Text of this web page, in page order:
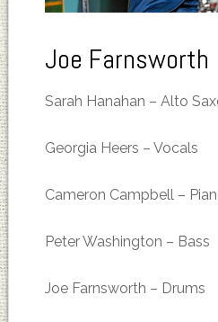
Joe Farnsworth
Sarah Hanahan – Alto
Georgia Heers – Vocals
Cameron Campbell –
Peter Washington – Bass
Joe Farnsworth – Drums